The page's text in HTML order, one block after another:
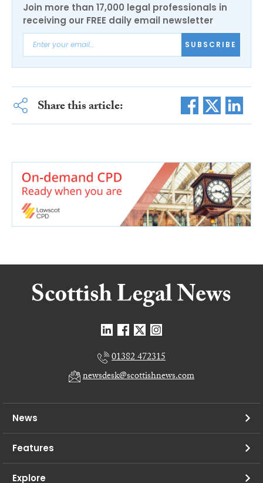
Join more than 17,000 legal professionals in
receiving our FREE daily email newsletter
SUBSCRIBE
Share this article:
01382 472315
newsdesk@scottishnews.com
News
Features
Explore